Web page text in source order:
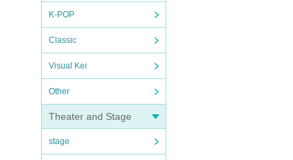
K-POP
Classic
Visual Kei
Other
Theater and Stage
stage